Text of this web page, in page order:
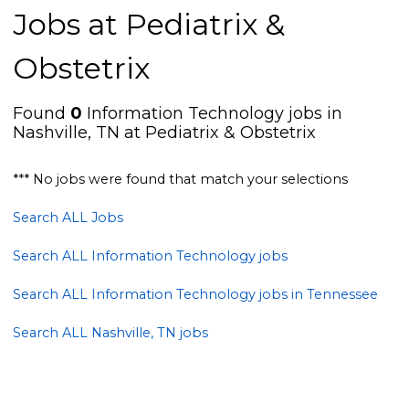
Jobs at Pediatrix &
Obstetrix
Found 0 Information Technology jobs in
Nashville, TN at Pediatrix & Obstetrix
*** No jobs were found that match your selections
Search ALL Jobs
Search ALL Information Technology jobs
Search ALL Information Technology jobs in Tennessee
Search ALL Nashville, TN jobs